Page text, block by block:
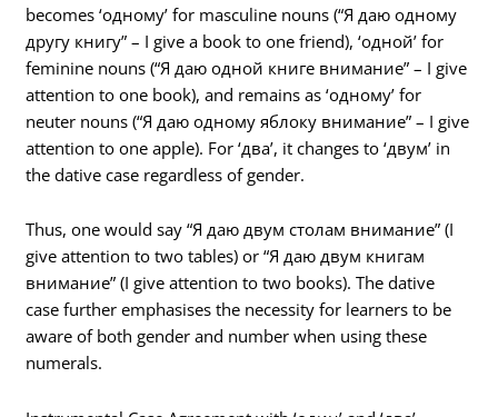
becomes ‘одному’ for masculine nouns (“Я даю одному
другу книгу” – I give a book to one friend), ‘одной’ for
feminine nouns (“Я даю одной книге внимание” – I give
attention to one book), and remains as ‘одному’ for
neuter nouns (“Я даю одному яблоку внимание” – I give
attention to one apple). For ‘два’, it changes to ‘двум’ in
the dative case regardless of gender.
Thus, one would say “Я даю двум столам внимание” (I
give attention to two tables) or “Я даю двум книгам
внимание” (I give attention to two books). The dative
case further emphasises the necessity for learners to be
aware of both gender and number when using these
numerals.